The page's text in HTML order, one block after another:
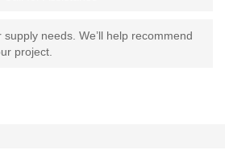
needs. We’ll help recommend
project.